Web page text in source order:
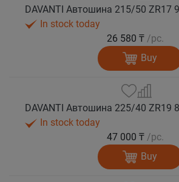
In stock today
26 580 ₸ /pc.
Buy
In stock today
47 000 ₸ /pc.
Buy